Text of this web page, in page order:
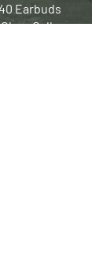
Earbuds
Calls